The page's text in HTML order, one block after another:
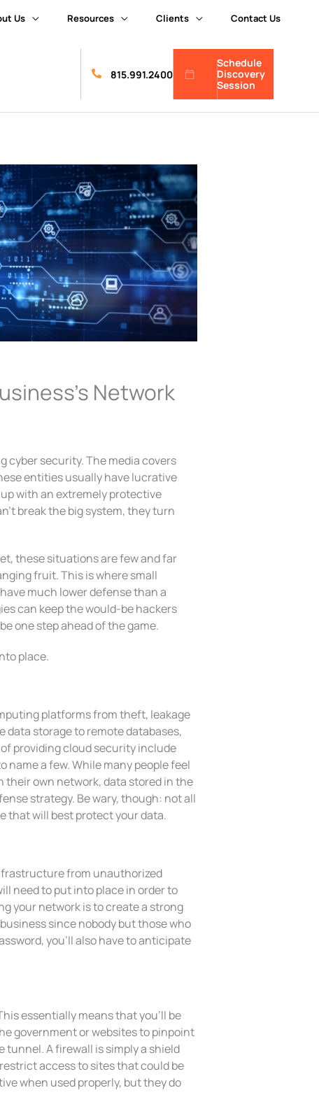
Us Resources Clients Contact Us
815.991.2400
Schedule
Discovery
Session
Network
cyber security. The media covers
entities usually have lucrative
with an extremely protective
break the big system, they turn
these situations are few and far
fruit. This is where small
much lower defense than a
can keep the would-be hackers
one step ahead of the game.
place.
platforms from theft, leakage
data storage to remote databases,
providing cloud security include
a few. While many people feel
own network, data stored in the
strategy. Be wary, though: not all
that will best protect your data.
from unauthorized
need to put into place in order to
your network is to create a strong
since nobody but those who
you’ll also have to anticipate
essentially means that you’ll be
government or websites to pinpoint
A firewall is simply a shield
access to sites that could be
when used properly, but they do